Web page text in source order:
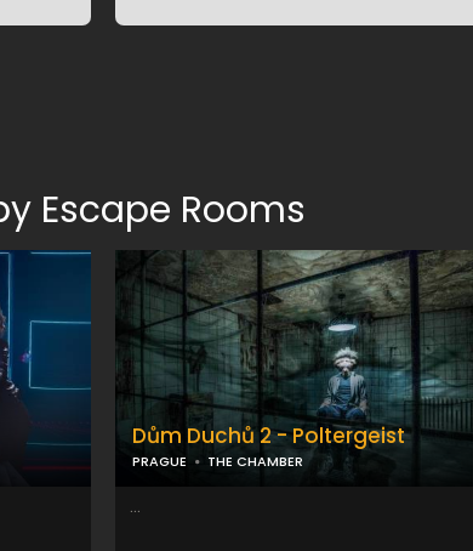
Escape Rooms
Dům Duchů 2 - Poltergeist
PRAGUE THE CHAMBER
...